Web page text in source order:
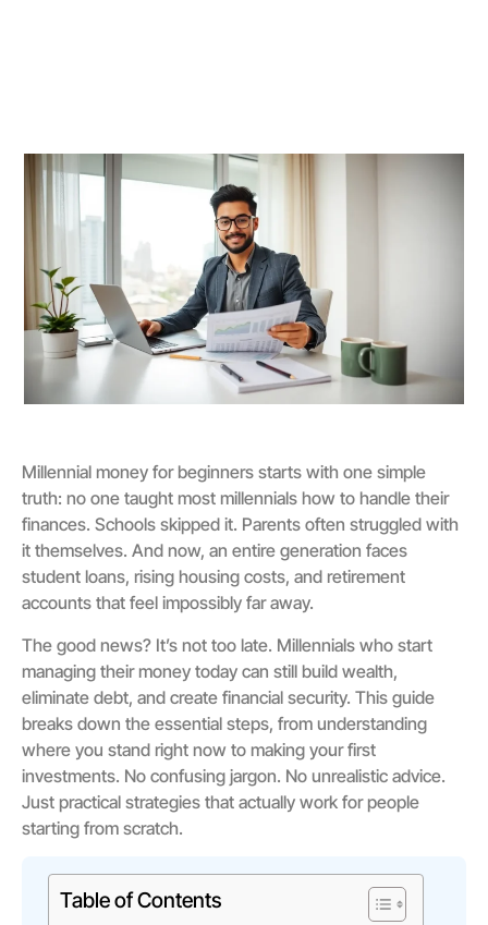
Millennial money for beginners starts with one simple
truth: no one taught most millennials how to handle their
finances. Schools skipped it. Parents often struggled with
it themselves. And now, an entire generation faces
student loans, rising housing costs, and retirement
accounts that feel impossibly far away.
The good news? It’s not too late. Millennials who start
managing their money today can still build wealth,
eliminate debt, and create financial security. This guide
breaks down the essential steps, from understanding
where you stand right now to making your first
investments. No confusing jargon. No unrealistic advice.
Just practical strategies that actually work for people
starting from scratch.
Table of Contents